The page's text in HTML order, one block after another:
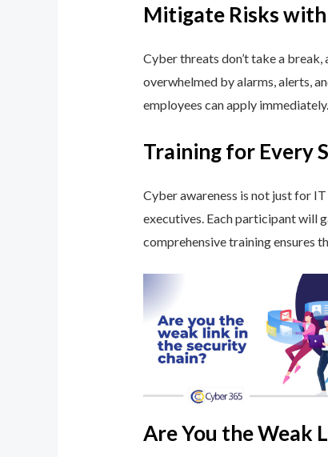
Mitigate Risks
Cyber threats don’t take a
overwhelmed by alarms, alerts,
employees can apply
Training for Every
Cyber awareness is not just for
executives. Each participant will
comprehensive training ensures
Are You the Weak